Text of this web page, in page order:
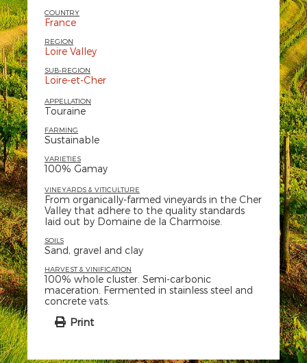
COUNTRY
France
REGION
Loire Valley
SUB-REGION
Loire-et-Cher
APPELLATION
Touraine
FARMING
Sustainable
VARIETIES
100% Gamay
VINEYARDS & VITICULTURE
From organically-farmed vineyards in the Cher
Valley that adhere to the quality standards
laid out by Domaine de la Charmoise.
SOILS
Sand, gravel and clay
HARVEST & VINIFICATION
100% whole cluster. Semi-carbonic
maceration. Fermented in stainless steel and
concrete vats.
Print